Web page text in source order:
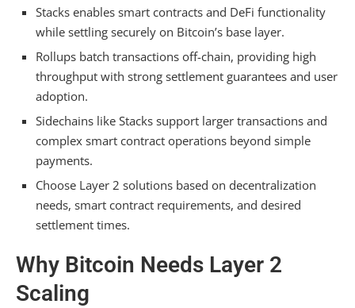
Are Layer 2 Bitcoin Transactions Truly Final or
Reversible Somehow?
Summarizing
Stacks enables smart contracts and DeFi functionality
while settling securely on Bitcoin’s base layer.
Rollups batch transactions off-chain, providing high
throughput with strong settlement guarantees and user
adoption.
Sidechains like Stacks support larger transactions and
complex smart contract operations beyond simple
payments.
Choose Layer 2 solutions based on decentralization
needs, smart contract requirements, and desired
settlement times.
Why Bitcoin Needs Layer 2
Scaling